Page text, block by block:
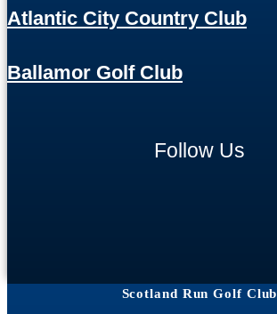
Atlantic City Country Club
Ballamor Golf Club
Follow Us
Scotland Run Golf Club